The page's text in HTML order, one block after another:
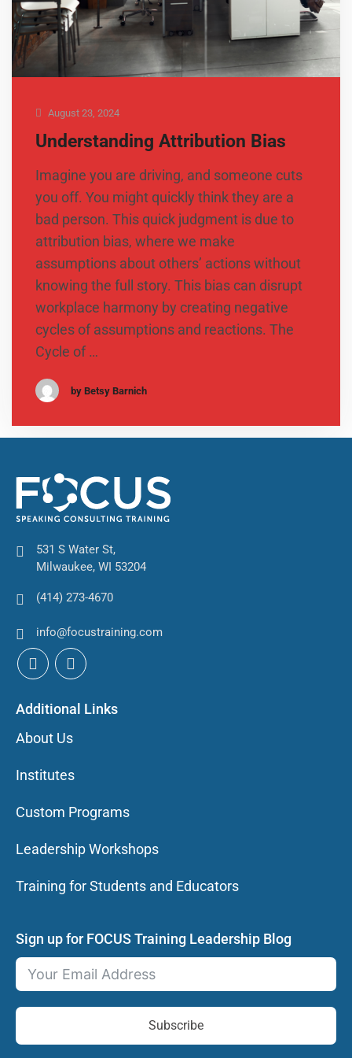
August 23, 2024
Understanding Attribution Bias
Imagine you are driving, and someone cuts
you off. You might quickly think they are a
bad person. This quick judgment is due to
attribution bias, where we make
assumptions about others’ actions without
knowing the full story. This bias can disrupt
workplace harmony by creating negative
cycles of assumptions and reactions. The
Cycle of …
by Betsy Barnich
531 S Water St,
Milwaukee, WI 53204
(414) 273-4670
info@focustraining.com
Additional Links
About Us
Institutes
Custom Programs
Leadership Workshops
Training for Students and Educators
Sign up for FOCUS Training Leadership Blog
Subscribe